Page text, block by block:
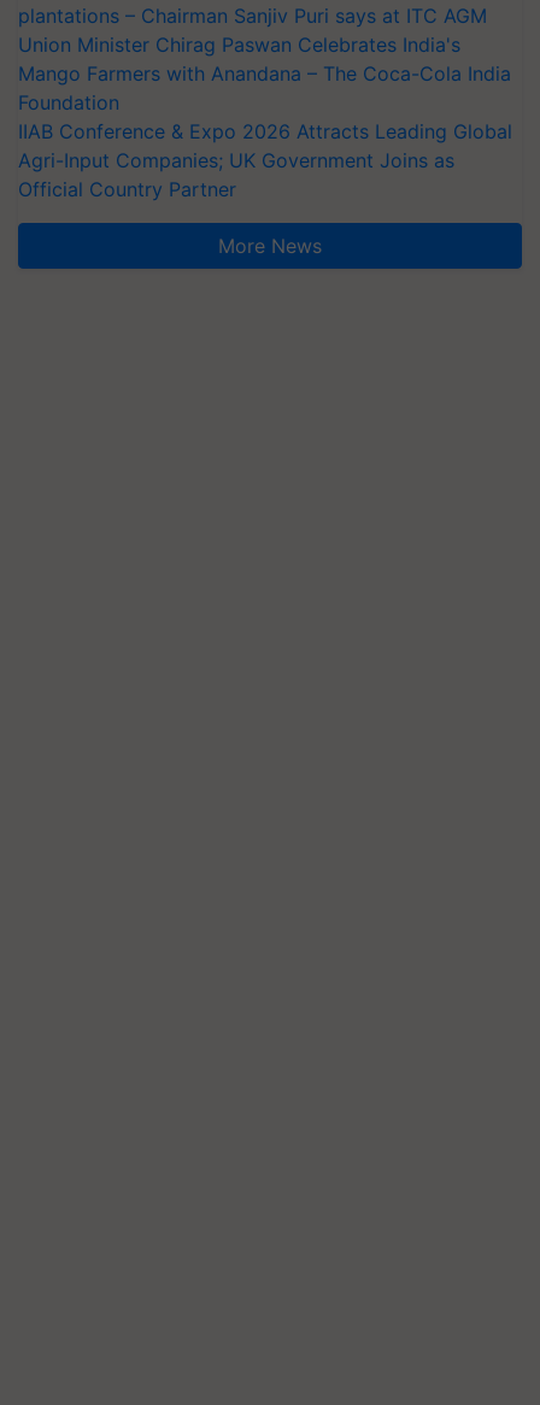
plantations – Chairman Sanjiv Puri says at ITC AGM
Union Minister Chirag Paswan Celebrates India's
Mango Farmers with Anandana – The Coca-Cola India
Foundation
IIAB Conference & Expo 2026 Attracts Leading Global
Agri-Input Companies; UK Government Joins as
Official Country Partner
More News